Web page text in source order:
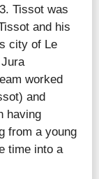
Tissot was
and his
city of Le
worked
and
having
from a young
time into a